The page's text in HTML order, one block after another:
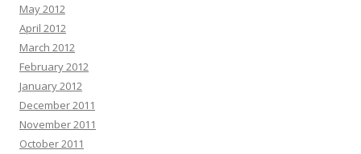
May 2012
April 2012
March 2012
February 2012
January 2012
December 2011
November 2011
October 2011